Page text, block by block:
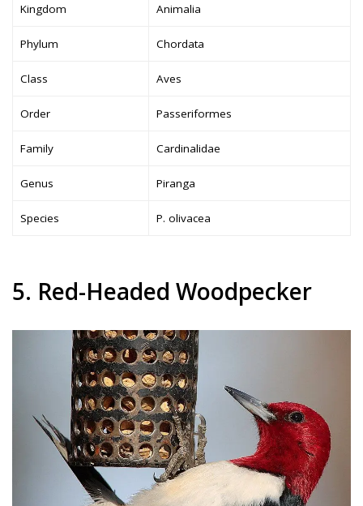
Kingdom Animalia
Phylum Chordata
Class Aves
Order Passeriformes
Family Cardinalidae
Genus Piranga
Species P. olivacea
5. Red-Headed Woodpecker